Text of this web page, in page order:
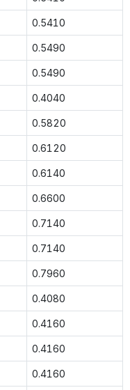
0.5410
0.5490
0.5490
0.4040
0.5820
0.6120
0.6140
0.6600
0.7140
0.7140
0.7960
0.4080
0.4160
0.4160
0.4160